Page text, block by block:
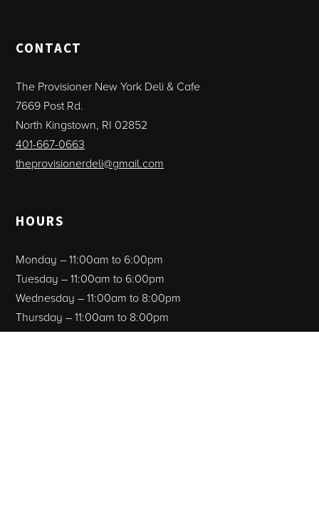
CONTACT
The Provisioner New York Deli & Cafe
7669 Post Rd.
North Kingstown, RI 02852
401-667-0663
theprovisionerdeli@gmail.com
HOURS
Monday – 11:00am to 6:00pm
Tuesday – 11:00am to 6:00pm
Wednesday – 11:00am to 8:00pm
Thursday – 11:00am to 8:00pm